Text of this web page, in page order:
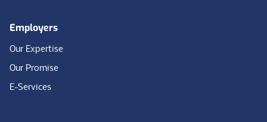
Employers
Our Expertise
Our Promise
E-Services